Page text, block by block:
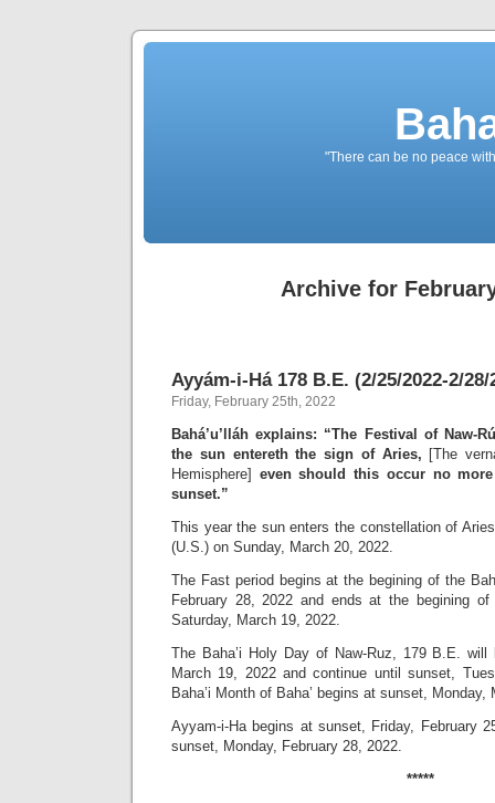
"There can be no peace
Archive for
Ayyám-i-Há 178 B.E. (2/25/2022-2/28/
Friday, February 25th, 2022
Bahá’u’lláh explains: “The Festival of Naw-
the sun entereth the sign of Aries, [The
Hemisphere] even should this occur no
sunset.”
This year the sun enters the constellation of
(U.S.) on Sunday, March 20, 2022.
The Fast period begins at the begining of the
February 28, 2022 and ends at the begining
Saturday, March 19, 2022.
The Baha’i Holy Day of Naw-Ruz, 179 B.E.
March 19, 2022 and continue until sunset,
Baha’i Month of Baha’ begins at sunset, Monday,
Ayyam-i-Ha begins at sunset, Friday, February
sunset, Monday, February 28, 2022.
*****